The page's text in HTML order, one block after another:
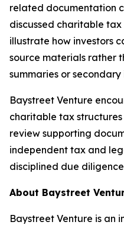
related documentation
discussed charitable tax
illustrate how investors
source materials rather
summaries or
Baystreet Venture
charitable tax
review supporting
independent tax and
disciplined due
About Baystreet
Baystreet Venture is an